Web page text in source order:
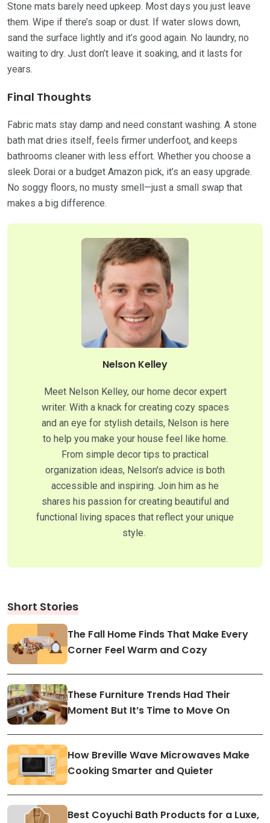
Stone mats barely need upkeep. Most days you just leave
them. Wipe if there’s soap or dust. If water slows down,
sand the surface lightly and it’s good again. No laundry, no
waiting to dry. Just don’t leave it soaking, and it lasts for
years.
Final Thoughts
Fabric mats stay damp and need constant washing. A stone
bath mat dries itself, feels firmer underfoot, and keeps
bathrooms cleaner with less effort. Whether you choose a
sleek Dorai or a budget Amazon pick, it’s an easy upgrade.
No soggy floors, no musty smell—just a small swap that
makes a big difference.
Nelson Kelley
Meet Nelson Kelley, our home decor expert
writer. With a knack for creating cozy spaces
and an eye for stylish details, Nelson is here
to help you make your house feel like home.
From simple decor tips to practical
organization ideas, Nelson's advice is both
accessible and inspiring. Join him as he
shares his passion for creating beautiful and
functional living spaces that reflect your unique
style.
Short Stories
The Fall Home Finds That Make Every
Corner Feel Warm and Cozy
These Furniture Trends Had Their
Moment But It’s Time to Move On
How Breville Wave Microwaves Make
Cooking Smarter and Quieter
Best Coyuchi Bath Products for a Luxe,